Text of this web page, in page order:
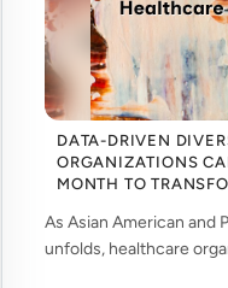
DATA-DRIVEN
ORGANIZATIONS
MONTH TO
As Asian American and
unfolds, healthcare